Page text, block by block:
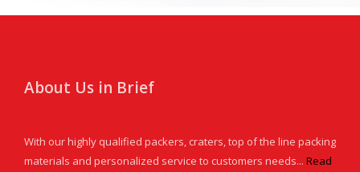
About Us in Brief
With our highly qualified packers, craters, top of the line packing
materials and personalized service to customers needs... Read